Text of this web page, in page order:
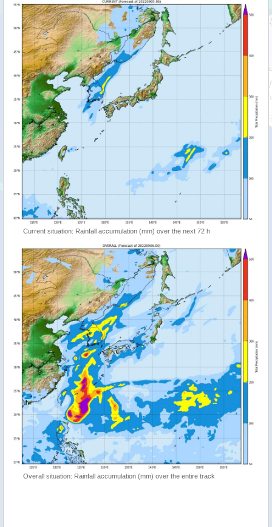
Current situation: Rainfall accumulation (mm) over the next 72 h
Overall situation: Rainfall accumulation (mm) over the entire track